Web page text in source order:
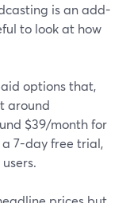
is an add-
to look at how
options that,
around
$39/month for
a 7-day free trial,